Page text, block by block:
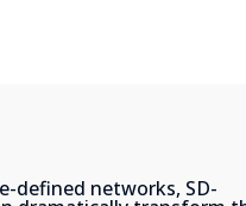
defined networks, SD-